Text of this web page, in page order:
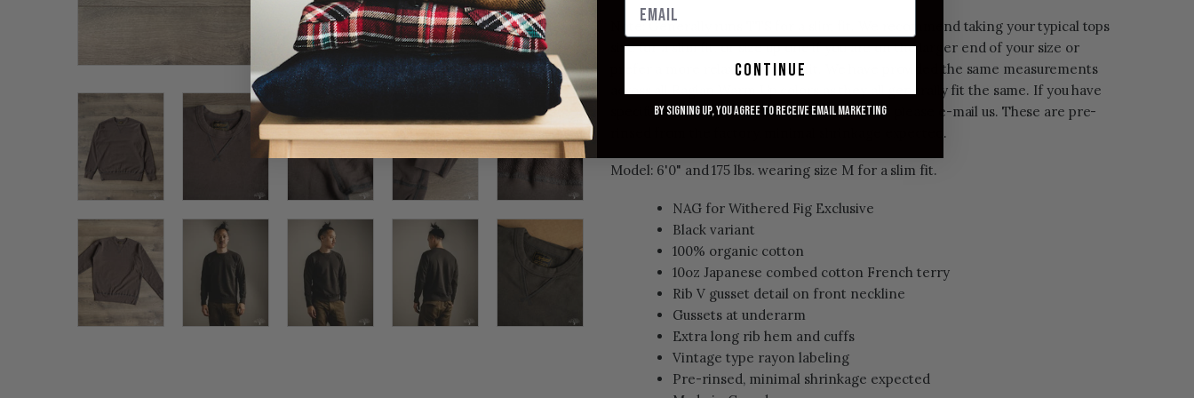
Note: Generally runs TTS for a slim fit. We recommend taking your typical tops
size for a slim fit, or size up one if you are on the larger end of your size or
prefer a more relaxed/roomy fit. We have provided the same measurements
across all Raglan Warm Up colors as they all generally fit the same. If you have
specific needs for a measurement and color, please e-mail us. These are pre-
rinsed from the factory, minimal shrinkage expected.
Model: 6'0" and 175 lbs. wearing size M for a slim fit.
NAG for Withered Fig Exclusive
Black variant
100% organic cotton
10oz Japanese combed cotton French terry
Rib V gusset detail on front neckline
Gussets at underarm
Extra long rib hem and cuffs
Vintage type rayon labeling
Pre-rinsed, minimal shrinkage expected
continue
By signing up, you agree to receive email marketing